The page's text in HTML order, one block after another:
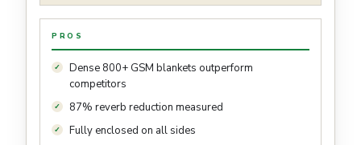
PROS
Dense 800+ GSM blankets outperform
competitors
87% reverb reduction measured
Fully enclosed on all sides